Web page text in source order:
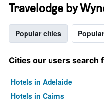
Travelodge by
Popular cities
Cities our users search
Hotels in Adelaide
Hotels in Cairns